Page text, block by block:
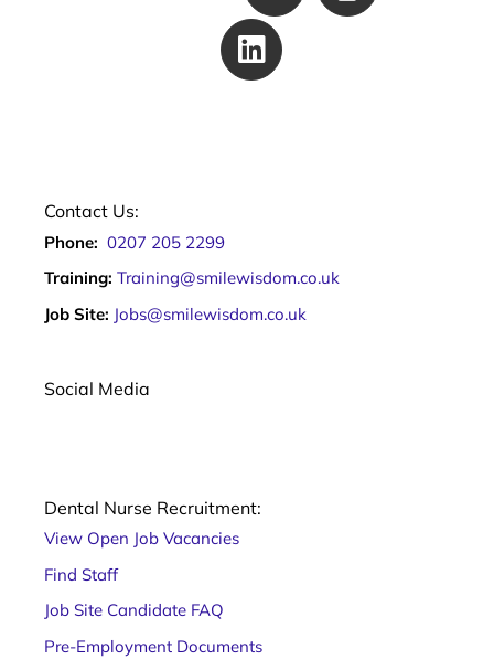
Contact Us:
Phone: 0207 205 2299
Training: Training@smilewisdom.co.uk
Job Site: Jobs@smilewisdom.co.uk
Social Media
Dental Nurse Recruitment:
View Open Job Vacancies
Find Staff
Job Site Candidate FAQ
Pre-Employment Documents